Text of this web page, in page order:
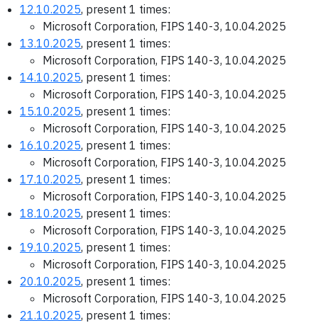
12.10.2025, present 1 times:
Microsoft Corporation, FIPS 140-3, 10.04.2025
13.10.2025, present 1 times:
Microsoft Corporation, FIPS 140-3, 10.04.2025
14.10.2025, present 1 times:
Microsoft Corporation, FIPS 140-3, 10.04.2025
15.10.2025, present 1 times:
Microsoft Corporation, FIPS 140-3, 10.04.2025
16.10.2025, present 1 times:
Microsoft Corporation, FIPS 140-3, 10.04.2025
17.10.2025, present 1 times:
Microsoft Corporation, FIPS 140-3, 10.04.2025
18.10.2025, present 1 times:
Microsoft Corporation, FIPS 140-3, 10.04.2025
19.10.2025, present 1 times:
Microsoft Corporation, FIPS 140-3, 10.04.2025
20.10.2025, present 1 times:
Microsoft Corporation, FIPS 140-3, 10.04.2025
21.10.2025, present 1 times: